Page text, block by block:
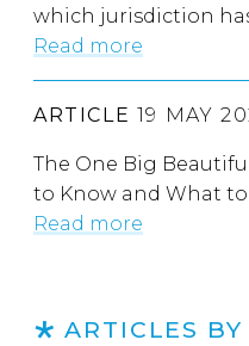
which jurisdiction
Read more
ARTICLE 19 MAY
The One Big
to Know and What
Read more
ARTICLES